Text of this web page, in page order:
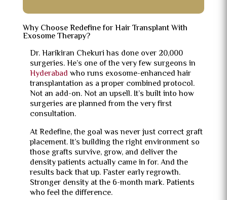
Why Choose Redefine for Hair Transplant With
Exosome Therapy?
Dr. Harikiran Chekuri has done over 20,000
surgeries. He’s one of the very few surgeons in
Hyderabad who runs exosome-enhanced hair
transplantation as a proper combined protocol.
Not an add-on. Not an upsell. It’s built into how
surgeries are planned from the very first
consultation.
At Redefine, the goal was never just correct graft
placement. It’s building the right environment so
those grafts survive, grow, and deliver the
density patients actually came in for. And the
results back that up. Faster early regrowth.
Stronger density at the 6-month mark. Patients
who feel the difference.